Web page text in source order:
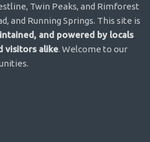
Twin Peaks, and Rimforest
and Running Springs. This site is
and powered by locals
visitors alike. Welcome to our